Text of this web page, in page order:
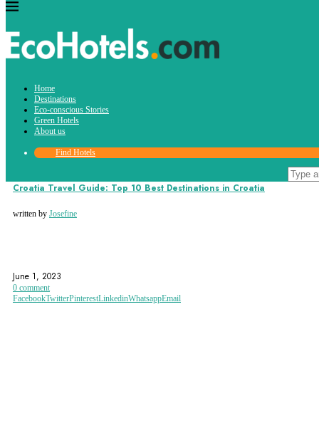
Home
Destinations
Eco-conscious Stories
Green Hotels
About us
Find Hotels
Destinations
Croatia Travel Guide: Top 10 Best Destinations in Croatia
written by Josefine
June 1, 2023
0 comment
FacebookTwitterPinterestLinkedinWhatsappEmail